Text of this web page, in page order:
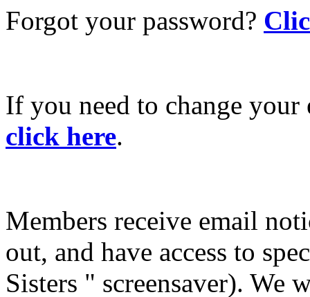
Forgot your password?
If you need to change
click here.
Members receive email
out, and have access to
Sisters " screensaver). We